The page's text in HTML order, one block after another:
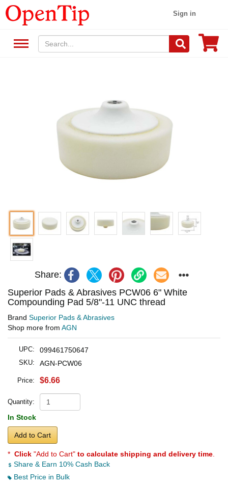
Sign in
Share:
Superior Pads & Abrasives PCW06 6" White
Compounding Pad 5/8"-11 UNC thread
Brand Superior Pads & Abrasives
Shop more from AGN
UPC: 099461750647
SKU: AGN-PCW06
Price: $6.66
Quantity:
In Stock
Add to Cart
* Click "Add to Cart" to calculate shipping and delivery time
Share & Earn 10% Cash Back
Best Price in Bulk